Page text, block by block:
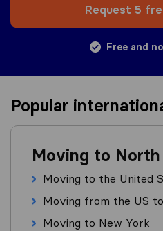
Request 5
Free and
Popular
Moving to
Moving to the United
Moving from the US to
Moving to New York